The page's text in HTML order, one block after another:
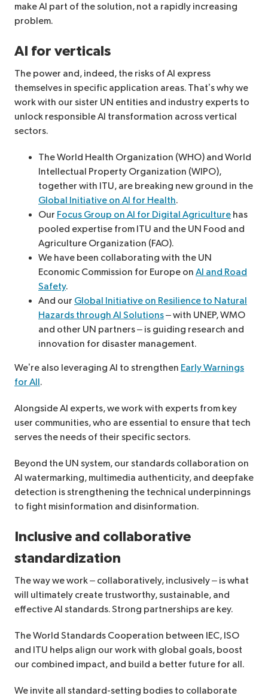
make AI part of the solution, not a rapidly increasing
problem.
AI for verticals
The power and, indeed, the risks of AI express
themselves in specific application areas. That’s why we
work with our sister UN entities and industry experts to
unlock responsible AI transformation across vertical
sectors.
The World Health Organization (WHO) and World
Intellectual Property Organization (WIPO),
together with ITU, are breaking new ground in the
Global Initiative on AI for Health.
Our Focus Group on AI for Digital Agriculture has
pooled expertise from ITU and the UN Food and
Agriculture Organization (FAO).
We have been collaborating with the UN
Economic Commission for Europe on AI and Road
Safety.
And our Global Initiative on Resilience to Natural
Hazards through AI Solutions– with UNEP, WMO
and other UN partners– is guiding research and
innovation for disaster management.
We’re also leveraging AI to strengthen Early Warnings
for All.
Alongside AI experts, we work with experts from key
user communities, who are essential to ensure that tech
serves the needs of their specific sectors.
Beyond the UN system, our standards collaboration on
AI watermarking, multimedia authenticity, and deepfake
detection is strengthening the technical underpinnings
to fight misinformation and disinformation.
Inclusive and collaborative
standardization
The way we work – collaboratively, inclusively – is what
will ultimately create trustworthy, sustainable, and
effective AI standards. Strong partnerships are key.
The World Standards Cooperation between IEC, ISO
and ITU helps align our work with global goals, boost
our combined impact, and build a better future for all.
We invite all standard-setting bodies to collaborate